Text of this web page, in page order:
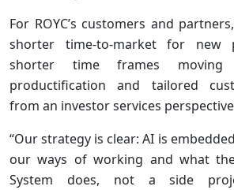
For ROYC’s customers and
shorter time-to-market for new
shorter time frames
productification and tailored
from an investor services
“Our strategy is clear: AI is
our ways of working and what the
System does, not a side